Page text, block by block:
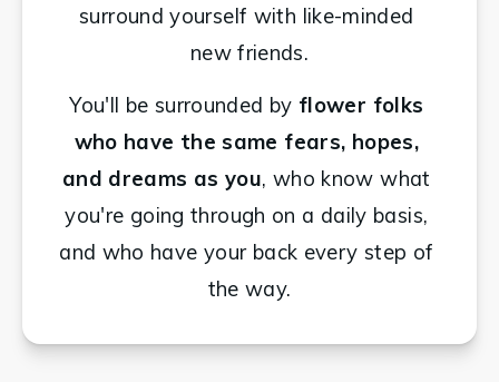
surround yourself with like-minded
new friends.
You'll be surrounded by flower folks
who have the same fears, hopes,
and dreams as you, who know what
you're going through on a daily basis,
and who have your back every step of
the way.